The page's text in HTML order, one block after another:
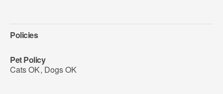
Policies
Pet Policy
Cats OK, Dogs OK